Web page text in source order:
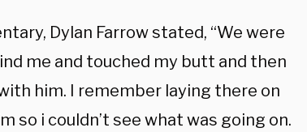
Dylan Farrow stated, “We were
me and touched my butt and then
him. I remember laying there on
so i couldn’t see what was going on.